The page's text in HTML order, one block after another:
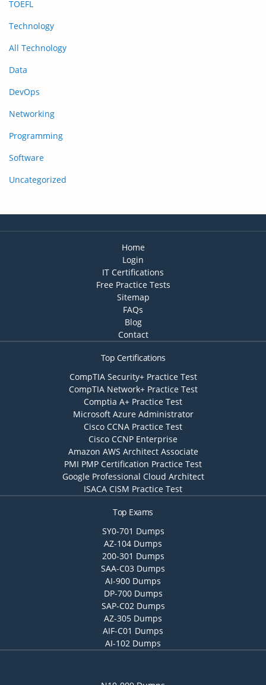
TOEFL
Technology
All Technology
Data
DevOps
Networking
Programming
Software
Uncategorized
Home
Login
IT Certifications
Free Practice Tests
Sitemap
FAQs
Blog
Contact
Top Certifications
CompTIA Security+ Practice Test
CompTIA Network+ Practice Test
Comptia A+ Practice Test
Microsoft Azure Administrator
Cisco CCNA Practice Test
Cisco CCNP Enterprise
Amazon AWS Architect Associate
PMI PMP Certification Practice Test
Google Professional Cloud Architect
ISACA CISM Practice Test
Top Exams
SY0-701 Dumps
AZ-104 Dumps
200-301 Dumps
SAA-C03 Dumps
AI-900 Dumps
DP-700 Dumps
SAP-C02 Dumps
AZ-305 Dumps
AIF-C01 Dumps
AI-102 Dumps